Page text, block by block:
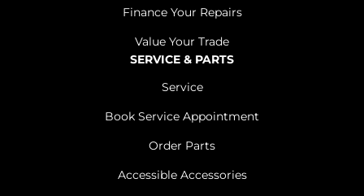
Finance Your Repairs
Value Your Trade
SERVICE & PARTS
Service
Book Service Appointment
Order Parts
Accessible Accessories